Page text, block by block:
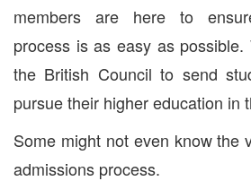
members are here to
process is as easy as
the British Council to send
pursue their higher education in
Some might not even know the
admissions process.